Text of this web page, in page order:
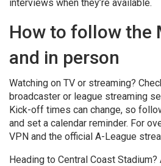
interviews when they’re available.
How to follow the
and in person
Watching on TV or streaming?
broadcaster or league streaming
Kick-off times can change, so
and set a calendar reminder. For
VPN and the official A-League
Heading to Central Coast